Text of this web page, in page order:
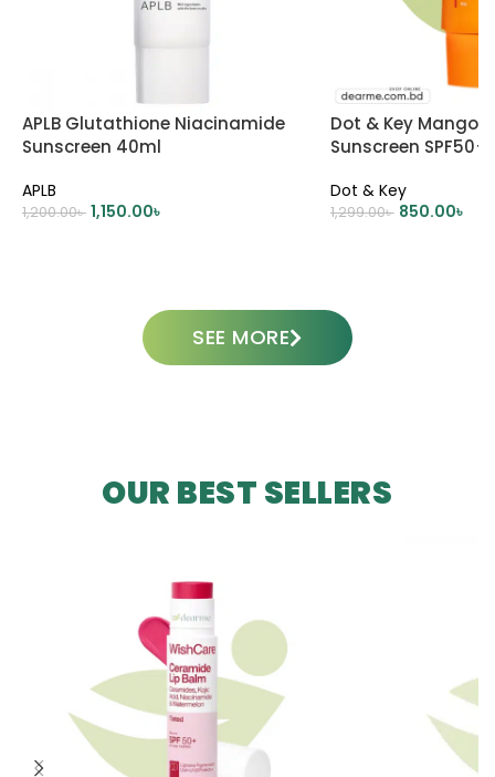
APLB Glutathione Niacinamide
Sunscreen 40ml
APLB
1,200.00৳ 1,150.00৳
Dot & Key Mango
Sunscreen
Dot & Key
1,299.00৳ 850.00৳
SEE MORE
OUR BEST SELLERS